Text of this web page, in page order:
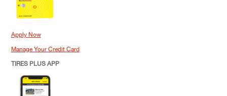
Apply Now
Manage Your Credit Card
TIRES PLUS APP